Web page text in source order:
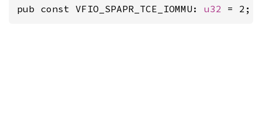
pub const VFIO_SPAPR_TCE_IOMMU: u32 = 2;